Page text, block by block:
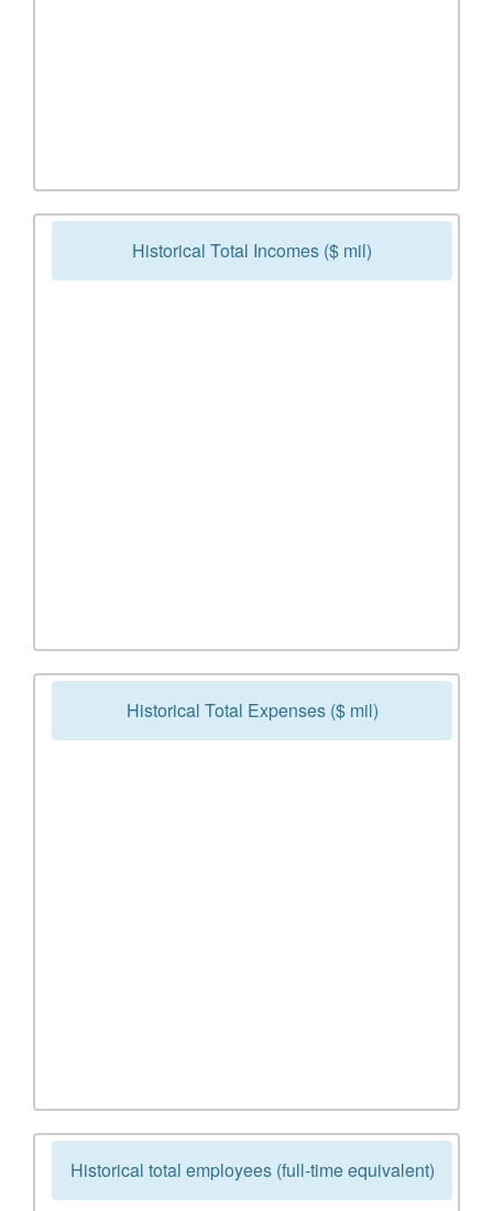
Historical Total Incomes ($ mil)
Historical Total Expenses ($ mil)
Historical total employees (full-time equivalent)